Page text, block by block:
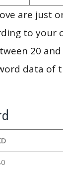
are just
to your
20
data of